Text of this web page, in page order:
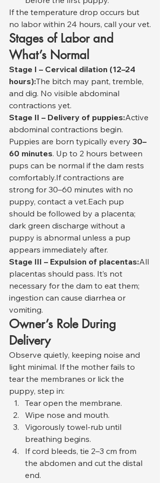
If the temperature drop occurs but
no labor within 24 hours, call your vet.
Stages of Labor and
What’s Normal
Stage I – Cervical dilation (12–24
hours):The bitch may pant, tremble,
and dig. No visible abdominal
contractions yet.
Stage II – Delivery of puppies:Active
abdominal contractions begin.
Puppies are born typically every 30–
60 minutes. Up to 2 hours between
pups can be normal if the dam rests
comfortably.If contractions are
strong for 30–60 minutes with no
puppy, contact a vet.Each pup
should be followed by a placenta;
dark green discharge without a
puppy is abnormal unless a pup
appears immediately after.
Stage III – Expulsion of placentas:All
placentas should pass. It’s not
necessary for the dam to eat them;
ingestion can cause diarrhea or
vomiting.
Owner’s Role During
Delivery
Observe quietly, keeping noise and
light minimal. If the mother fails to
tear the membranes or lick the
puppy, step in:
Tear open the membrane.
Wipe nose and mouth.
Vigorously towel-rub until
breathing begins.
If cord bleeds, tie 2–3 cm from
the abdomen and cut the distal
end.